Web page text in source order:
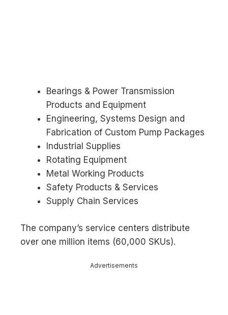
Bearings & Power Transmission
Products and Equipment
Engineering, Systems Design and
Fabrication of Custom Pump Packages
Industrial Supplies
Rotating Equipment
Metal Working Products
Safety Products & Services
Supply Chain Services
The company’s service centers distribute
over one million items (60,000 SKUs).
Advertisements